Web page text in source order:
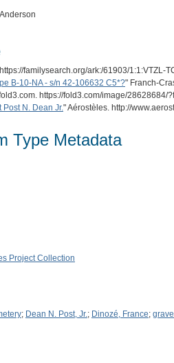
familysearch.org/ark:/61903/1:1:VTZL-
B-10-NA - s/n 42-106632 C5*?" Franch-
https://fold3.com/image/28628684/
Post N. Dean Jr." Aérostèles. http://
Type Metadata
Project Collection
; Dean N. Post, Jr.; Dinozé, France;